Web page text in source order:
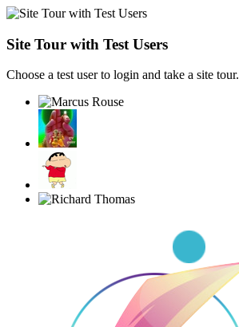
Site Tour with Test Users
Choose a test user to login and take a site tour.